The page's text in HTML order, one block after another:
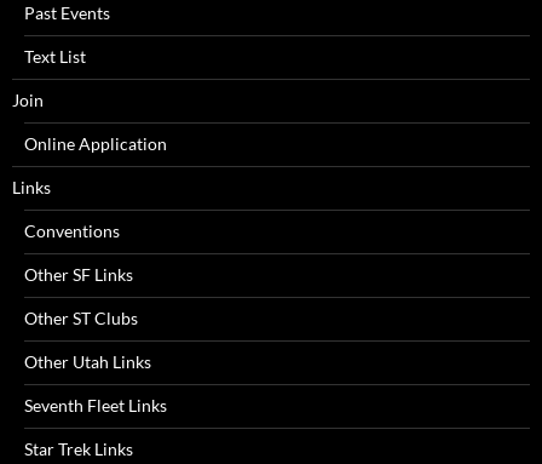
Past Events
Text List
Join
Online Application
Links
Conventions
Other SF Links
Other ST Clubs
Other Utah Links
Seventh Fleet Links
Star Trek Links